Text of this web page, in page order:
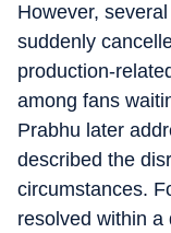
However,
suddenly
production-
among fans
Prabhu later
described the
circumstances.
resolved within a